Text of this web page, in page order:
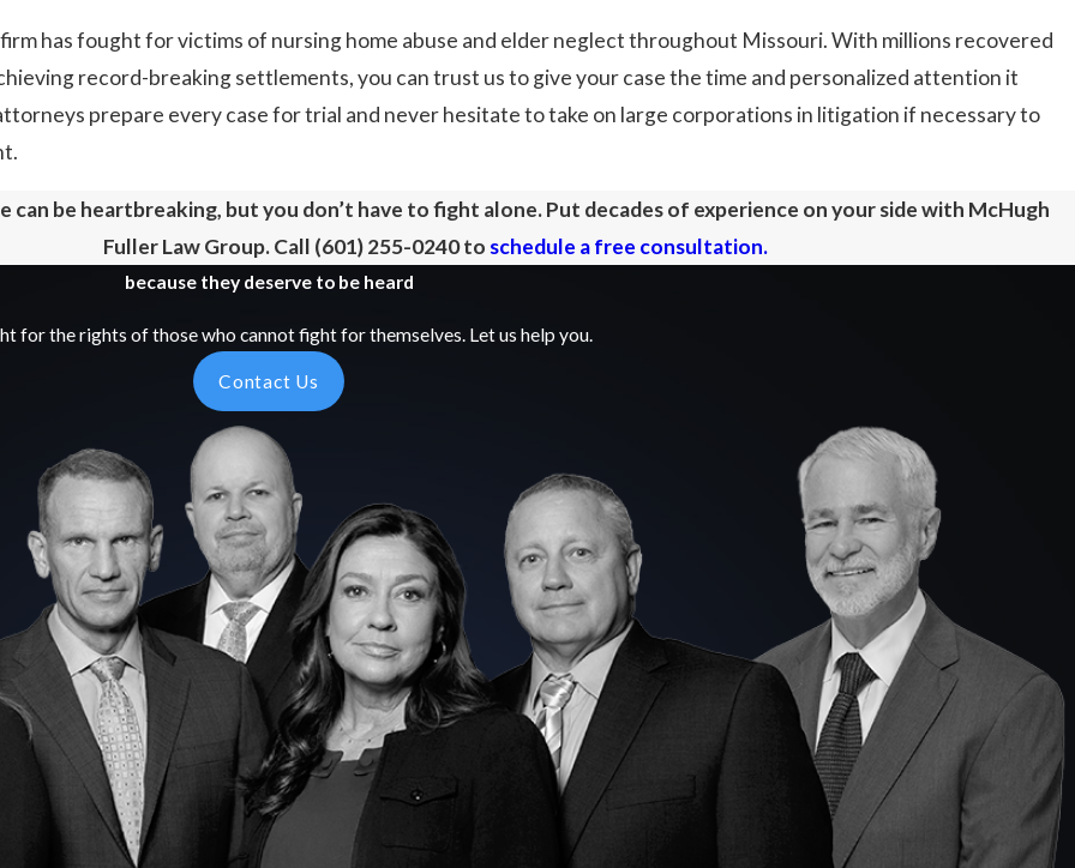
firm has fought for victims of nursing home abuse and elder neglect throughout Missouri. With millions recovered
record-breaking settlements, you can trust us to give your case the time and personalized attention it
prepare every case for trial and never hesitate to take on large corporations in litigation if necessary to
can be heartbreaking, but you don’t have to fight alone. Put decades of experience on your side with McHugh
Fuller Law Group. Call (601) 255-0240to schedule a free consultation.
because they deserve to be heard
for the rights of those who cannot fight for themselves. Let us help you.
Contact Us